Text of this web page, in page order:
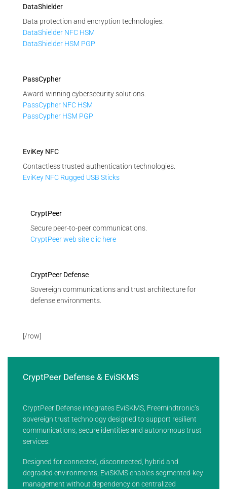
DataShielder
Data protection and encryption technologies.
DataShielder NFC HSM
DataShielder HSM PGP
PassCypher
Award-winning cybersecurity solutions.
PassCypher NFC HSM
PassCypher HSM PGP
EviKey NFC
Contactless trusted authentication technologies.
EviKey NFC Rugged USB Sticks
CryptPeer
Secure peer-to-peer communications.
CryptPeer web site clic here
CryptPeer Defense
Sovereign communications and trust architecture for
defense environments.
[/row]
CryptPeer Defense & EviSKMS
CryptPeer Defense integrates EviSKMS, Freemindtronic’s
sovereign trust technology designed to support resilient
communications, secure identities and autonomous trust
services.
Designed for connected, disconnected, hybrid and
degraded environments, EviSKMS enables segmented-key
management without dependency on centralized